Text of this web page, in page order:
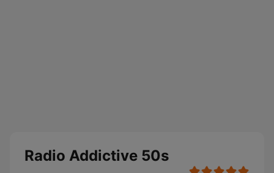
Radio Addictive 50s